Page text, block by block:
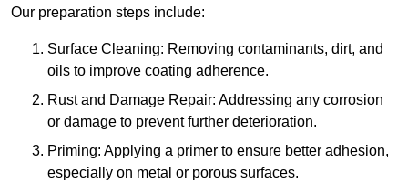
Our preparation steps include:
Surface Cleaning: Removing contaminants, dirt, and
oils to improve coating adherence.
Rust and Damage Repair: Addressing any corrosion
or damage to prevent further deterioration.
Priming: Applying a primer to ensure better adhesion,
especially on metal or porous surfaces.